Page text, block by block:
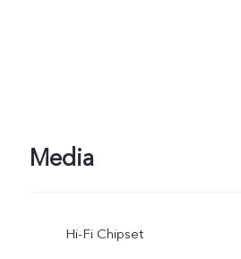
Media
Hi-Fi Chipset